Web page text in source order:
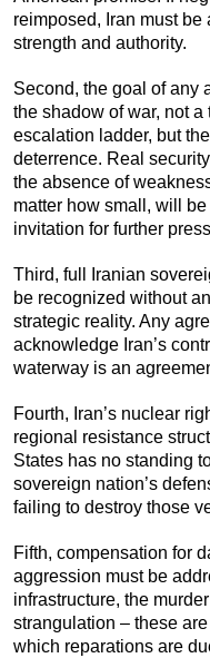
reimposed, Iran must be
strength and authority.
Second, the goal of any
the shadow of war, not a
escalation ladder, but
deterrence. Real
the absence of
matter how small, will
invitation for further
Third, full Iranian
be recognized without
strategic reality. Any
acknowledge Iran’s
waterway is an
Fourth, Iran’s nuclear
regional resistance
States has no standing
sovereign nation’s
failing to destroy those
Fifth, compensation for
aggression must be
infrastructure, the
strangulation – these
which reparations are